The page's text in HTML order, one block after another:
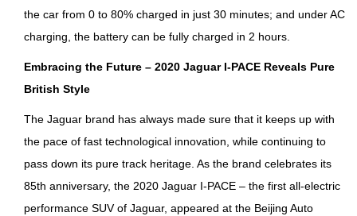
the car from 0 to 80% charged in just 30 minutes; and under AC
charging, the battery can be fully charged in 2 hours.
Embracing the Future – 2020 Jaguar I-PACE Reveals Pure
British Style
The Jaguar brand has always made sure that it keeps up with
the pace of fast technological innovation, while continuing to
pass down its pure track heritage. As the brand celebrates its
85th anniversary, the 2020 Jaguar I-PACE – the first all-electric
performance SUV of Jaguar, appeared at the Beijing Auto